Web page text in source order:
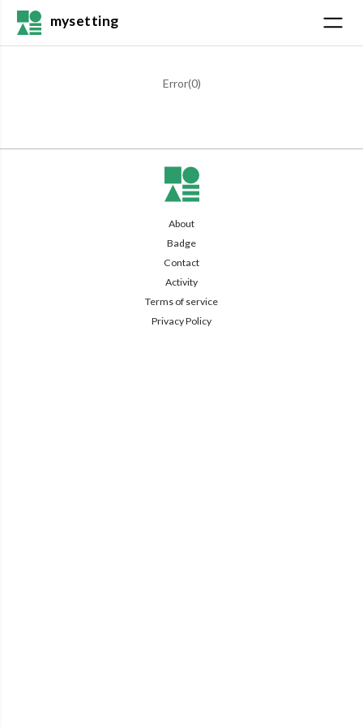
mysetting
Error(0)
About
Badge
Contact
Activity
Terms of service
Privacy Policy